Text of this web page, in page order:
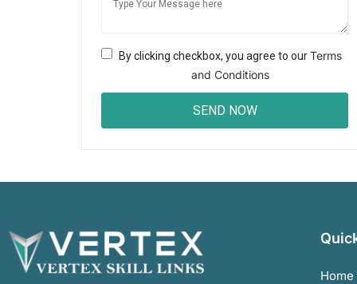
By clicking checkbox, you agree to ourTerms
and Conditions
Home